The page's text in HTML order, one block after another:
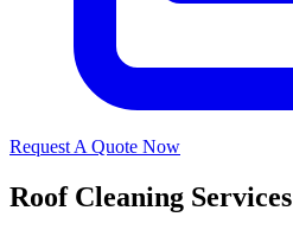
Request A Quote Now
Roof Cleaning Services